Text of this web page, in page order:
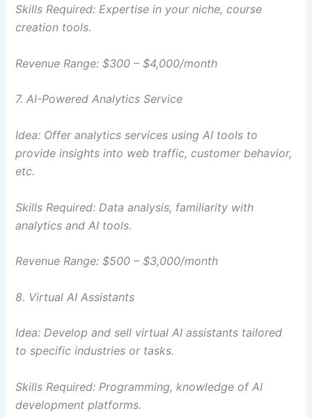
Skills Required: Expertise in your niche, course
creation tools.
Revenue Range: $300 – $4,000/month
7. AI-Powered Analytics Service
Idea: Offer analytics services using AI tools to
provide insights into web traffic, customer behavior,
etc.
Skills Required: Data analysis, familiarity with
analytics and AI tools.
Revenue Range: $500 – $3,000/month
8. Virtual AI Assistants
Idea: Develop and sell virtual AI assistants tailored
to specific industries or tasks.
Skills Required: Programming, knowledge of AI
development platforms.